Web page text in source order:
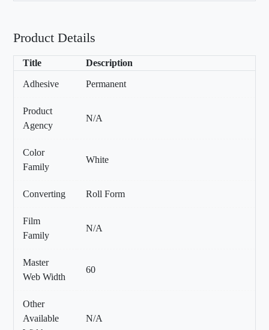
Product Details
Title Description
Adhesive Permanent
Product
Agency
N/A
Color
Family
White
Converting Roll Form
Film
Family
N/A
Master
Web Width
60
Other
Available
N/A